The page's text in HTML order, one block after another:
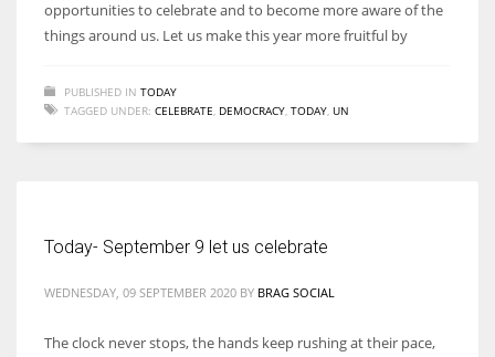
opportunities to celebrate and to become more aware of the
things around us. Let us make this year more fruitful by
PUBLISHED IN TODAY
TAGGED UNDER: CELEBRATE DEMOCRACY TODAY UN
Today- September 9 let us celebrate
WEDNESDAY, 09 SEPTEMBER 2020 BY BRAG SOCIAL
The clock never stops, the hands keep rushing at their pace,